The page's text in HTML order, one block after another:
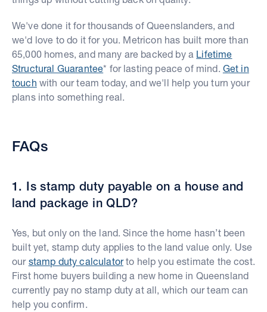
We've done it for thousands of Queenslanders, and
we'd love to do it for you. Metricon has built more than
65,000 homes, and many are backed by a Lifetime
Structural Guarantee* for lasting peace of mind. Get in
touch with our team today, and we'll help you turn your
plans into something real.
FAQs
1. Is stamp duty payable on a house and
land package in QLD?
Yes, but only on the land. Since the home hasn’t been
built yet, stamp duty applies to the land value only. Use
our stamp duty calculatorto help you estimate the cost.
First home buyers building a new home in Queensland
currently pay no stamp duty at all, which our team can
help you confirm.